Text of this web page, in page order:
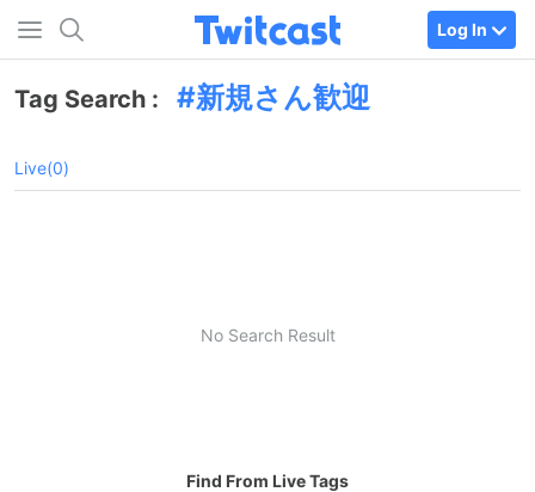
Log In
Tag Search : 新規さん歓迎
Live(0)
No Search Result
Find From Live Tags